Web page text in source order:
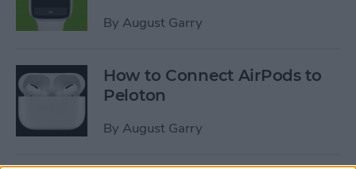
By August Garry
How to Connect AirPods to
Peloton
By August Garry